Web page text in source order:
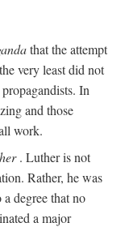
that the attempt
very least did not
In
and those
work.
. Luther is not
Rather, he was
degree that no
a major